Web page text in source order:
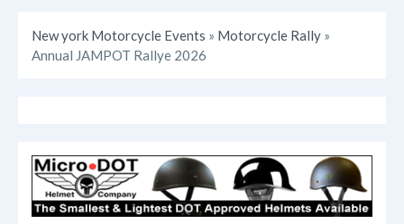
New york Motorcycle Events » Motorcycle Rally »
Annual JAMPOT Rallye 2026